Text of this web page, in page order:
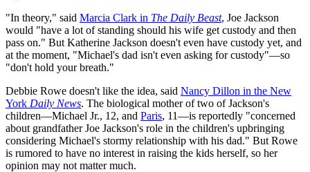
"In theory," said Marcia Clark in The Daily Beast, Joe Jackson
would "have a lot of standing should his wife get custody and then
pass on." But Katherine Jackson doesn't even have custody yet, and
at the moment, "Michael's dad isn't even asking for custody"—so
"don't hold your breath."
Debbie Rowe doesn't like the idea, said Nancy Dillon in the New
York Daily News. The biological mother of two of Jackson's
children—Michael Jr., 12, and Paris, 11—is reportedly "concerned
about grandfather Joe Jackson's role in the children's upbringing
considering Michael's stormy relationship with his dad." But Rowe
is rumored to have no interest in raising the kids herself, so her
opinion may not matter much.